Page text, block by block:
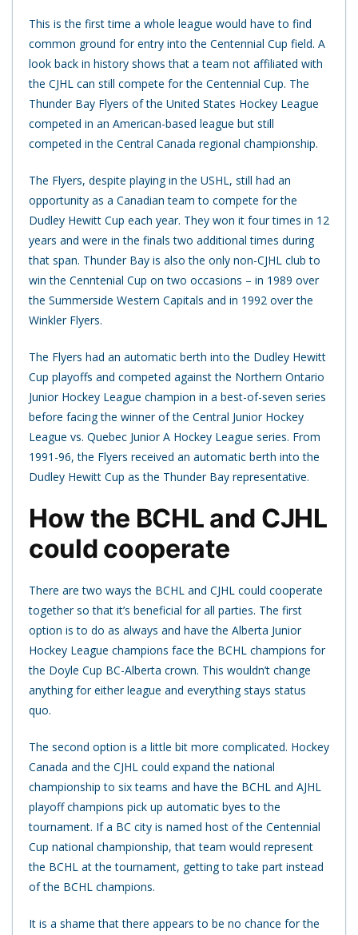
This is the first time a whole league would have to find
common ground for entry into the Centennial Cup field. A
look back in history shows that a team not affiliated with
the CJHL can still compete for the Centennial Cup. The
Thunder Bay Flyers of the United States Hockey League
competed in an American-based league but still
competed in the Central Canada regional championship.
The Flyers, despite playing in the USHL, still had an
opportunity as a Canadian team to compete for the
Dudley Hewitt Cup each year. They won it four times in 12
years and were in the finals two additional times during
that span. Thunder Bay is also the only non-CJHL club to
win the Cenntenial Cup on two occasions – in 1989 over
the Summerside Western Capitals and in 1992 over the
Winkler Flyers.
The Flyers had an automatic berth into the Dudley Hewitt
Cup playoffs and competed against the Northern Ontario
Junior Hockey League champion in a best-of-seven series
before facing the winner of the Central Junior Hockey
League vs. Quebec Junior A Hockey League series. From
1991-96, the Flyers received an automatic berth into the
Dudley Hewitt Cup as the Thunder Bay representative.
How the BCHL and CJHL
could cooperate
There are two ways the BCHL and CJHL could cooperate
together so that it’s beneficial for all parties. The first
option is to do as always and have the Alberta Junior
Hockey League champions face the BCHL champions for
the Doyle Cup BC-Alberta crown. This wouldn’t change
anything for either league and everything stays status
quo.
The second option is a little bit more complicated. Hockey
Canada and the CJHL could expand the national
championship to six teams and have the BCHL and AJHL
playoff champions pick up automatic byes to the
tournament. If a BC city is named host of the Centennial
Cup national championship, that team would represent
the BCHL at the tournament, getting to take part instead
of the BCHL champions.
It is a shame that there appears to be no chance for the